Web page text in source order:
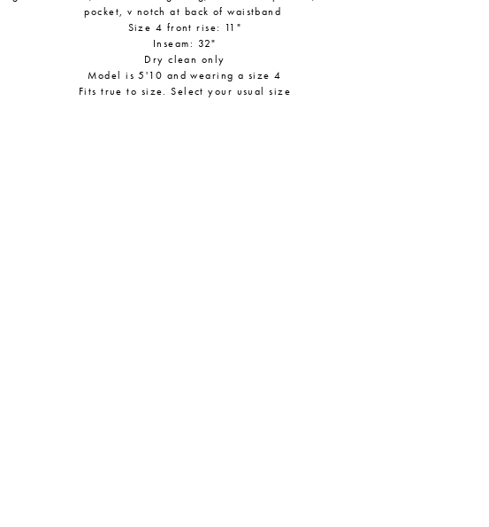
pocket, v notch at back of waistband
Size 4 front rise: 11"
Inseam: 32"
Dry clean only
Model is 5'10 and wearing a size 4
Fits true to size. Select your usual size